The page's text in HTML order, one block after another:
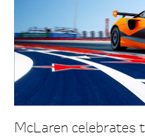
McLaren celebrates